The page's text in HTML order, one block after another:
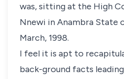
was, sitting at the High
Nnewi in Anambra State
March, 1998.
I feel it is apt to
back-ground facts